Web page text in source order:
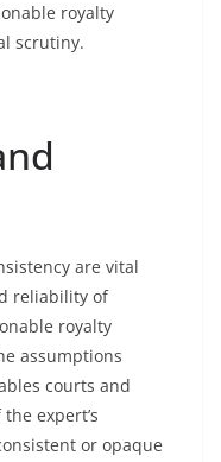
royalty
scrutiny.
are vital
reliability of
royalty
assumptions
courts and
expert’s
or opaque